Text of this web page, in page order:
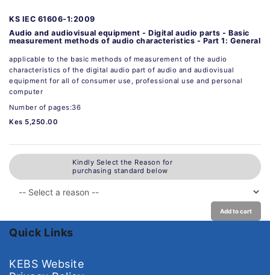
KS IEC 61606-1:2009
Audio and audiovisual equipment - Digital audio parts - Basic
measurement methods of audio characteristics - Part 1: General
applicable to the basic methods of measurement of the audio
characteristics of the digital audio part of audio and audiovisual
equipment for all of consumer use, professional use and personal
computer
Number of pages:36
Kes 5,250.00
Kindly Select the Reason for
purchasing standard below
Add to cart
Quick Links
KEBS Website